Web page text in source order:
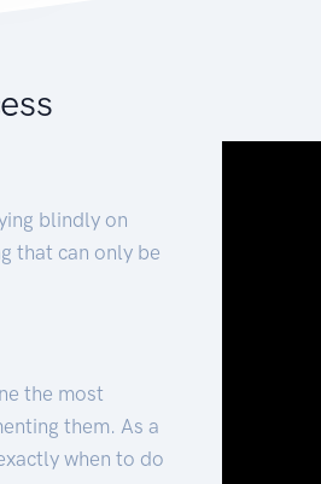
blindly on
that can only be
the most
them. As a
when to do